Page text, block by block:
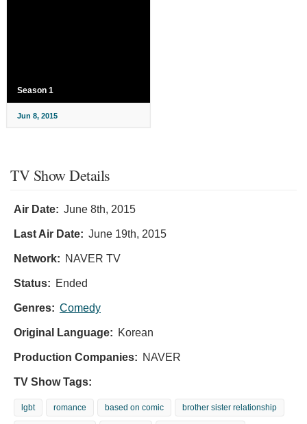
Season 1
Jun 8, 2015
TV Show Details
Air Date: June 8th, 2015
Last Air Date: June 19th, 2015
Network: NAVER TV
Status: Ended
Genres: Comedy
Original Language: Korean
Production Companies: NAVER
TV Show Tags:
lgbt romance based on comic brother sister relationship